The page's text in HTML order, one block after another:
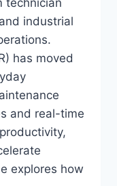
technician
industrial
has moved
and real-time
explores how